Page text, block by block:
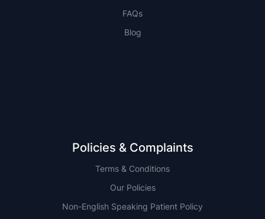
FAQs
Blog
Policies & Complaints
Terms & Conditions
Our Policies
Non-English Speaking Patient Policy